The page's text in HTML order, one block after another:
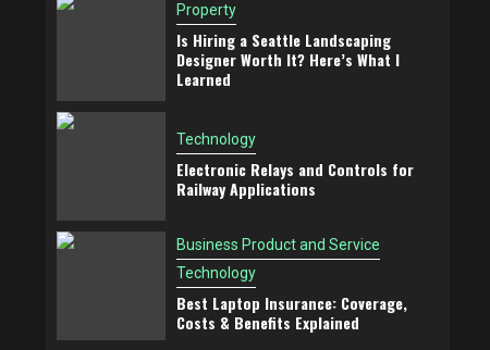
Property
Is Hiring a Seattle Landscaping
Designer Worth It? Here’s What I
Learned
Technology
Electronic Relays and Controls for
Railway Applications
Business Product and Service
Technology
Best Laptop Insurance: Coverage,
Costs & Benefits Explained